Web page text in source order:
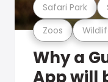
Zoos
Safari Park
Why a
App will